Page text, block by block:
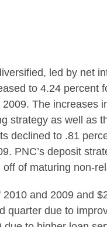
led by net
to 4.24
The increases
strategy as well
declined to .81
PNC’s deposit
of maturing non-
and 2009 and
quarter due to